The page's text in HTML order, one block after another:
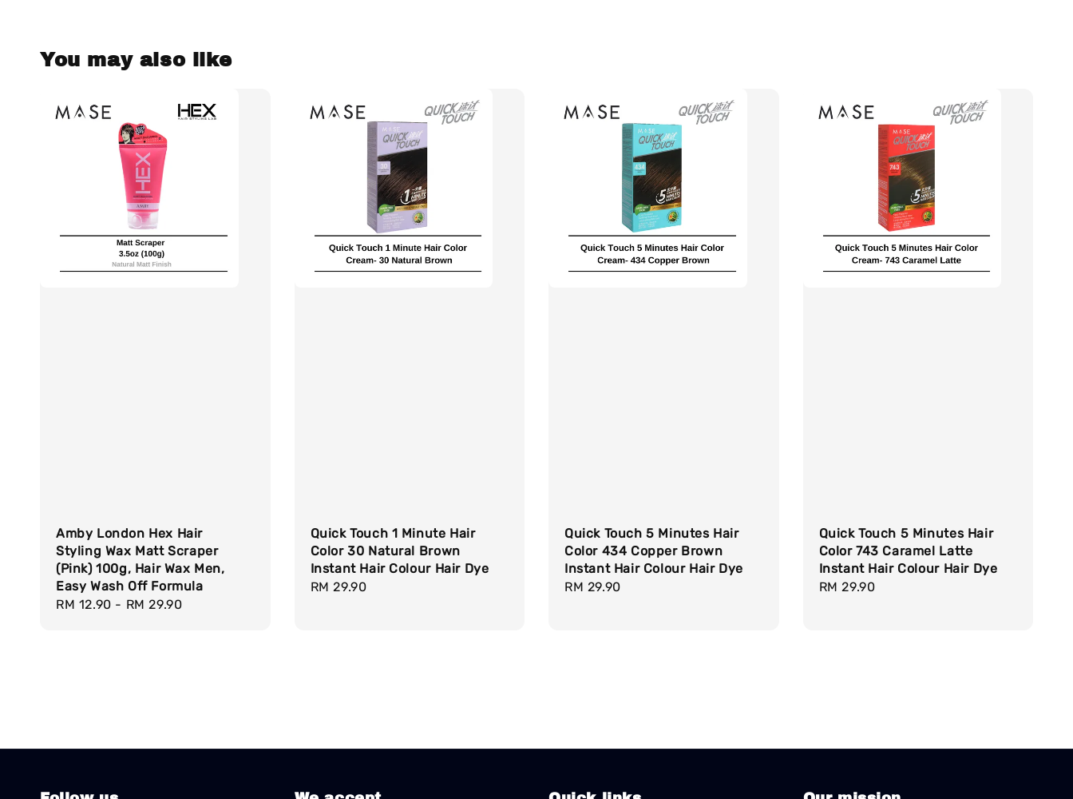
You may also like
Amby London Hex Hair
Styling Wax Matt Scraper
(Pink) 100g, Hair Wax Men,
Easy Wash Off Formula
Regular
RM 12.90 - RM 29.90
Quick Touch 1 Minute Hair
Color 30 Natural Brown
Instant Hair Colour Hair Dye
Regular
RM 29.90
Quick Touch 5 Minutes Hair
Color 434 Copper Brown
Instant Hair Colour Hair Dye
Regular
RM 29.90
Quick Touch 5 Minutes Hair
Color 743 Caramel Latte
Instant Hair Colour Hair Dye
Regular
RM 29.90